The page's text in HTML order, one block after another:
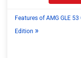
Features of AMG GLE
Edition »